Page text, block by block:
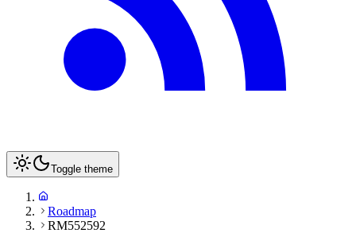
Toggle theme
Roadmap
RM552592